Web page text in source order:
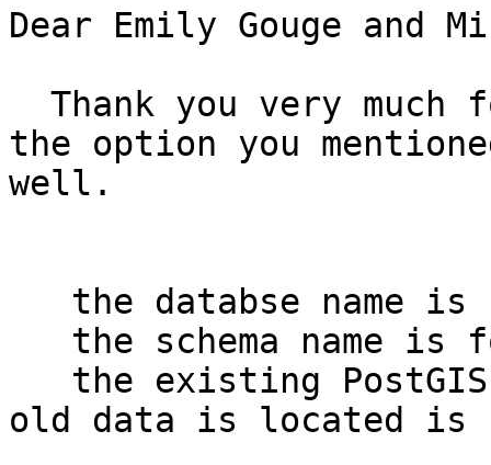
Dear Emily Gouge and
the option you
well.
old data is located is